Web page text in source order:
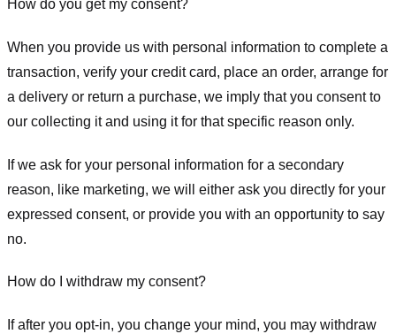
How do you get my consent?
When you provide us with personal information to complete a
transaction, verify your credit card, place an order, arrange for
a delivery or return a purchase, we imply that you consent to
our collecting it and using it for that specific reason only.
If we ask for your personal information for a secondary
reason, like marketing, we will either ask you directly for your
expressed consent, or provide you with an opportunity to say
no.
How do I withdraw my consent?
If after you opt-in, you change your mind, you may withdraw